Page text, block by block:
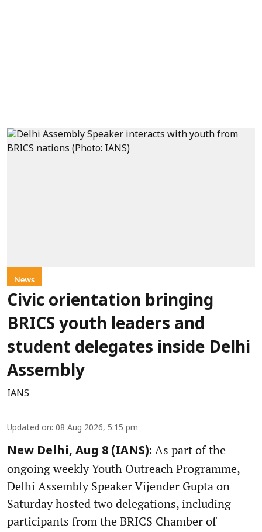
News
Civic orientation bringing
BRICS youth leaders and
student delegates inside Delhi
Assembly
IANS
Updated on: 08 Aug 2026, 5:15 pm
New Delhi, Aug 8 (IANS): As part of the
ongoing weekly Youth Outreach Programme,
Delhi Assembly Speaker Vijender Gupta on
Saturday hosted two delegations, including
participants from the BRICS Chamber of